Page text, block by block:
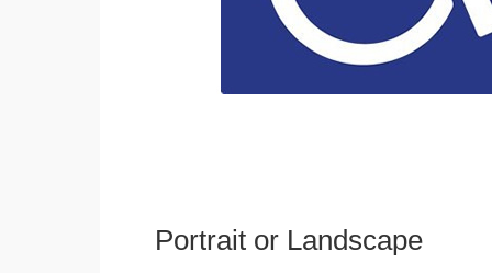
Portrait or Landscape